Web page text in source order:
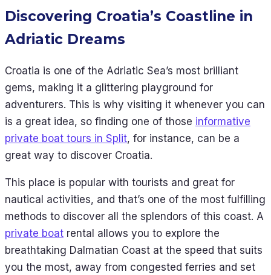
Discovering Croatia’s Coastline in
Adriatic Dreams
Croatia is one of the Adriatic Sea’s most brilliant
gems, making it a glittering playground for
adventurers. This is why visiting it whenever you can
is a great idea, so finding one of those informative
private boat tours in Split, for instance, can be a
great way to discover Croatia.
This place is popular with tourists and great for
nautical activities, and that’s one of the most fulfilling
methods to discover all the splendors of this coast. A
private boat rental allows you to explore the
breathtaking Dalmatian Coast at the speed that suits
you the most, away from congested ferries and set